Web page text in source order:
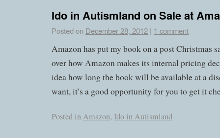
Ido in Autismland on Sale at
Posted on December 28, 2012 | 1 comment
Amazon has put my book on a post Christmas
over how Amazon makes its internal pricing
idea how long the book will be available at a
want, it’s a good opportunity for you to get it
Posted in Amazon, Ido in Autismland